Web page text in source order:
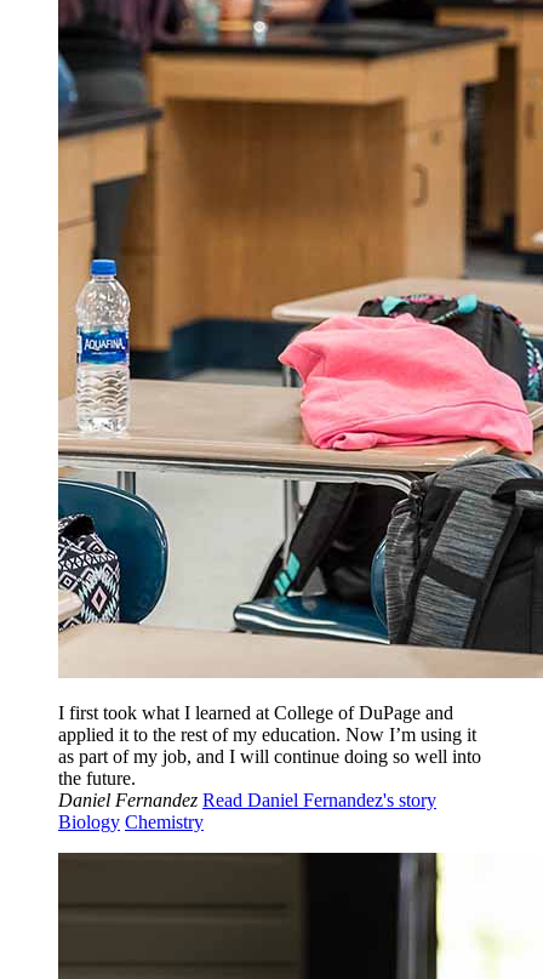
I first took what I learned at College of DuPage and
applied it to the rest of my education. Now I’m using it
as part of my job, and I will continue doing so well into
the future.
Daniel Fernandez Read Daniel Fernandez's story
Biology Chemistry